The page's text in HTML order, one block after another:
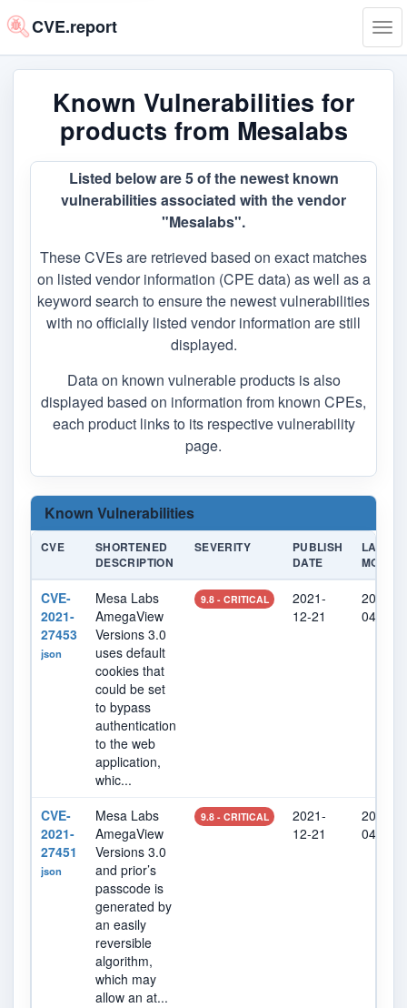
CVE.report
Known Vulnerabilities for
products from Mesalabs
Listed below are 5 of the newest known
vulnerabilities associated with the vendor
"Mesalabs".
These CVEs are retrieved based on exact matches
on listed vendor information (CPE data) as well as a
keyword search to ensure the newest vulnerabilities
with no officially listed vendor information are still
displayed.
Data on known vulnerable products is also
displayed based on information from known CPEs,
each product links to its respective vulnerability
page.
Known Vulnerabilities
CVE
SHORTENED
DESCRIPTION
SEVERITY
PUBLISH
DATE
LAST
CVE-
2021-
27453
json
Mesa Labs
AmegaView
Versions 3.0
uses default
cookies that
could be set
to bypass
authentication
to the web
application,
whic...
9.8 - CRITICAL
2021-
12-21
2022-
04
CVE-
2021-
27451
json
Mesa Labs
AmegaView
Versions 3.0
and prior’s
passcode is
generated by
an easily
reversible
algorithm,
which may
allow an at...
9.8 - CRITICAL
2021-
12-21
2022-
04